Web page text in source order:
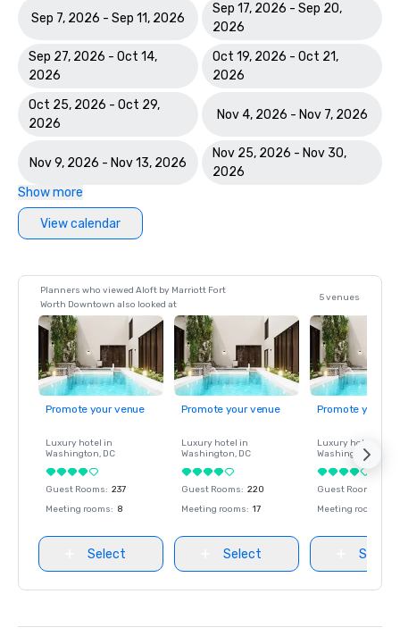
Sep 7, 2026 - Sep 11, 2026
Sep 17, 2026 - Sep 20,
2026
Sep 27, 2026 - Oct 14,
2026
Oct 19, 2026 - Oct 21,
2026
Oct 25, 2026 - Oct 29,
2026
Nov 4, 2026 - Nov 7, 2026
Nov 9, 2026 - Nov 13, 2026
Nov 25, 2026 - Nov 30,
2026
Show more
View calendar
Planners who viewed Aloft by Marriott Fort
Worth Downtown also looked at
5 venues
Promote your venue
Luxury hotel in
Washington, DC
Guest Rooms: 237
Meeting rooms: 8
Select
Promote your venue
Luxury hotel in
Washington, DC
Guest Rooms: 220
Meeting rooms: 17
Select
Promote your
Luxury hotel in
Washington
Guest Rooms
Meeting rooms
Select